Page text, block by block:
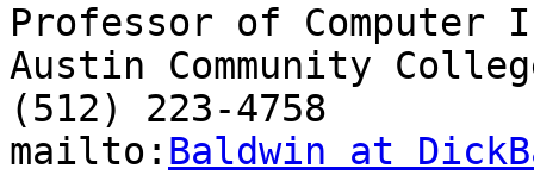
Professor of Computer
Austin Community
(512) 223-4758
mailto: Baldwin at